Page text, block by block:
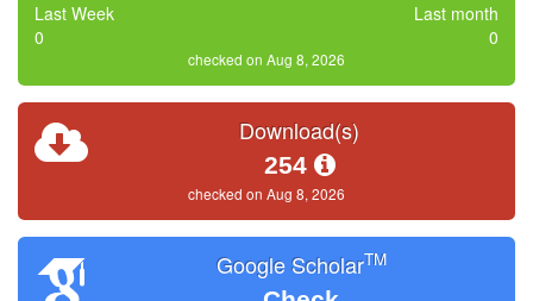
Last Week
0
Last month
0
checked on Aug 8, 2026
Download(s)
254
checked on Aug 8, 2026
Google ScholarTM